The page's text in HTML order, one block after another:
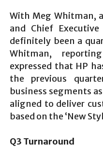
With Meg Whitman,
and Chief
definitely been a
Whitman,
expressed that HP
the previous
business segments
aligned to deliver
based on the ‘New
Q3 Turnaround